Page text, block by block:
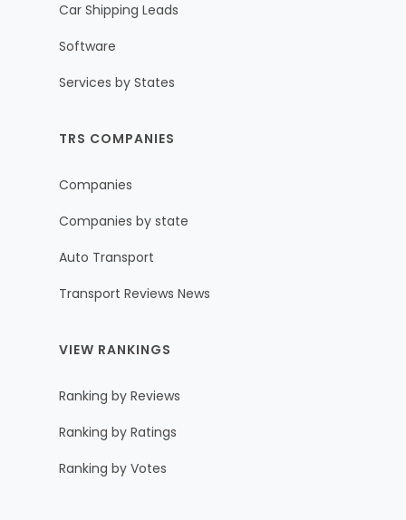
Car Shipping Leads
Software
Services by States
TRS COMPANIES
Companies
Companies by state
Auto Transport
Transport Reviews News
VIEW RANKINGS
Ranking by Reviews
Ranking by Ratings
Ranking by Votes